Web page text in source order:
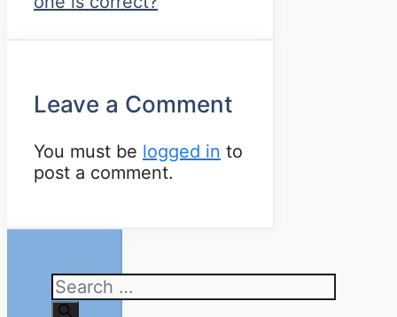
Leave a Comment
You must be logged in to
post a comment.
Search
for: